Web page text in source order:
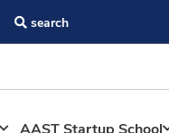
search